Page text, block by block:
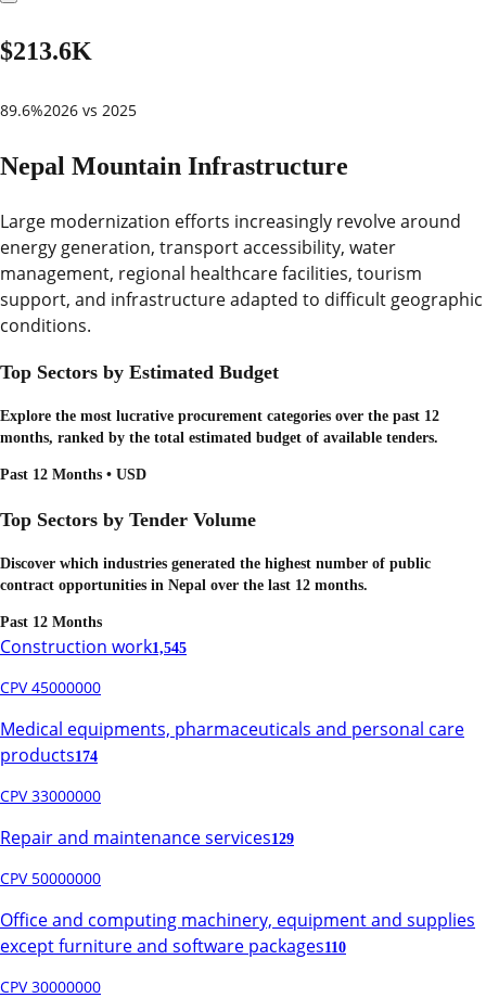
$213.6K
89.6%2026 vs 2025
Nepal Mountain Infrastructure
Large modernization efforts increasingly revolve around
energy generation, transport accessibility, water
management, regional healthcare facilities, tourism
support, and infrastructure adapted to difficult geographic
conditions.
Top Sectors by Estimated Budget
Explore the most lucrative procurement categories over the past 12
months, ranked by the total estimated budget of available tenders.
Past 12 Months • USD
Top Sectors by Tender Volume
Discover which industries generated the highest number of public
contract opportunities in Nepal over the last 12 months.
Past 12 Months
Construction work1,545
CPV 45000000
Medical equipments, pharmaceuticals and personal care
products174
CPV 33000000
Repair and maintenance services129
CPV 50000000
Office and computing machinery, equipment and supplies
except furniture and software packages110
CPV 30000000